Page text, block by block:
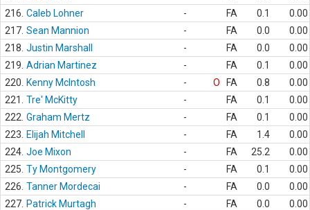
216. Caleb Lohner - FA 0.1
0.00
217. Sean Mannion - FA 0.0
0.00
218. Justin Marshall - FA 0.0
0.00
219. Adrian Martinez - FA 0.1
0.00
220.
Kenny McIntosh - O FA 0.8
0.00
221.
Tre' McKitty - FA 0.1
0.00
222. Graham Mertz - FA 0.1
0.00
223.
Elijah Mitchell - FA 1.4
0.00
224. Joe Mixon - FA 25.2
0.00
225. Ty Montgomery - FA 0.1
0.00
226. Tanner Mordecai - FA 0.0
0.00
227. Patrick Murtagh - FA 0.0
0.00